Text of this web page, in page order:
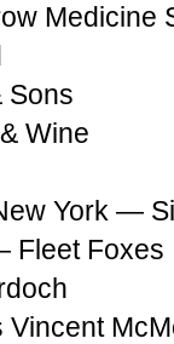
Medicine
Sons
Wine
York —
Fleet Foxes